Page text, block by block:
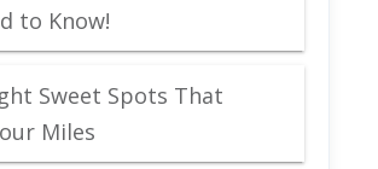
to Know!
Sweet Spots That
Miles